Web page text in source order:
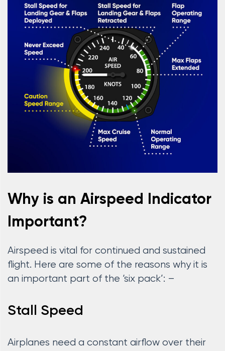
Why is an Airspeed Indicator
Important?
Airspeed is vital for continued and sustained
flight. Here are some of the reasons why it is
an important part of the ‘six pack’: –
Stall Speed
Airplanes need a constant airflow over their